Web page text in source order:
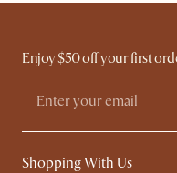
Enjoy $50 off your first
Shopping With Us